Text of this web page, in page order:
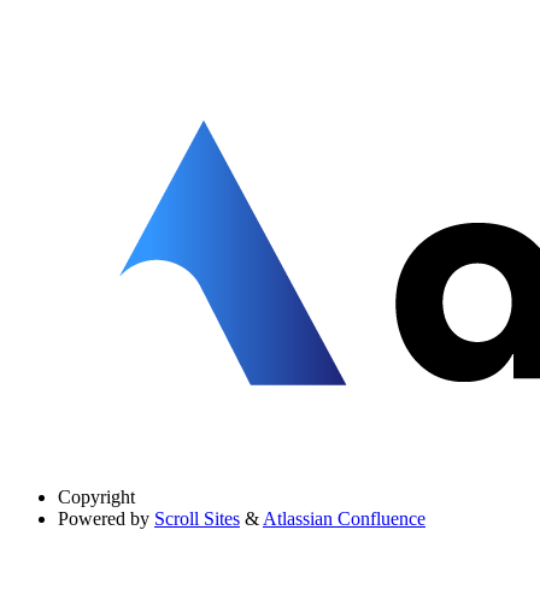
Copyright
Powered by Scroll Sites & Atlassian Confluence